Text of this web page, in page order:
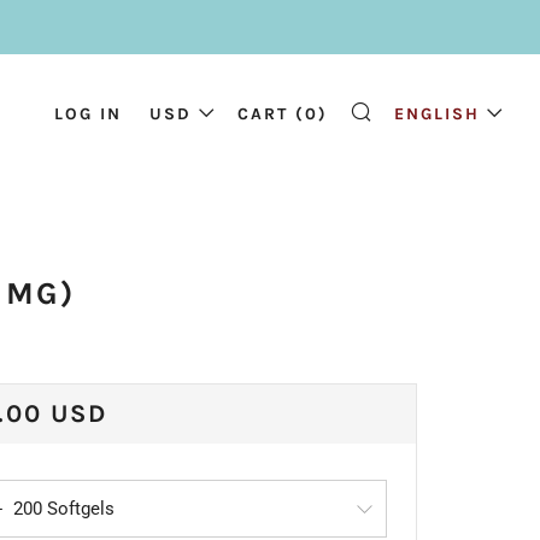
LOG IN USD CART (0) SEARCH
ENGLISH
USD